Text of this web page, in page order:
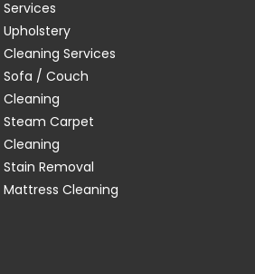
Services
Upholstery
Cleaning Services
Sofa / Couch
Cleaning
Steam Carpet
Cleaning
Stain Removal
Mattress Cleaning